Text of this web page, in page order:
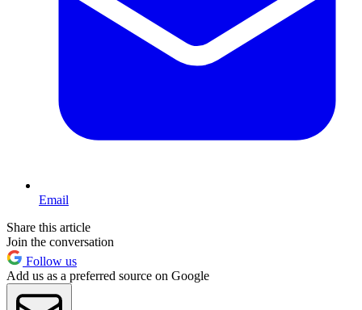
Email
Share this article
Join the conversation
Follow us
Add us as a preferred source on Google